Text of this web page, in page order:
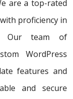
are a top-rated
proficiency in
Our team of
WordPress
features and
and secure